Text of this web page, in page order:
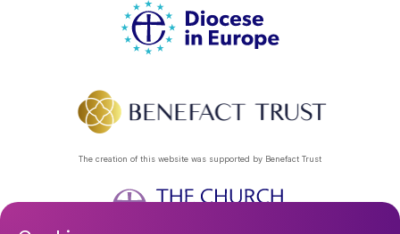
The creation of this website was supported by Benefact Trust